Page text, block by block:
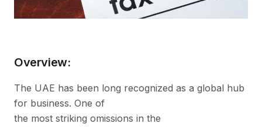
Overview:
The UAE has been long recognized as a global hub
for business. One of
the most striking omissions in the